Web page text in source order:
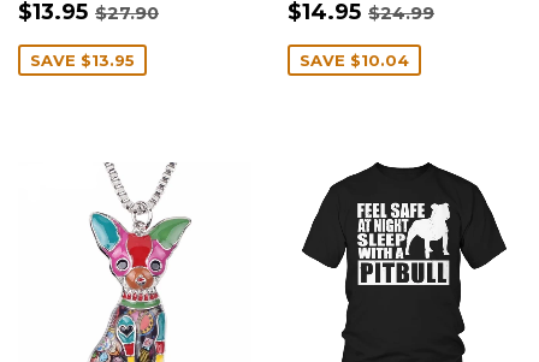
SALE
PRICE
$13.95 $13.95
REGULAR PRICE
$27.90
SAVE $13.95
SALE
PRICE
$14.95 $14.95
REGULAR
$24.99
SAVE $10.04